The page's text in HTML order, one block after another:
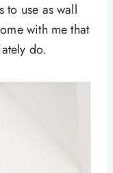
to use as wall
with me that
do.